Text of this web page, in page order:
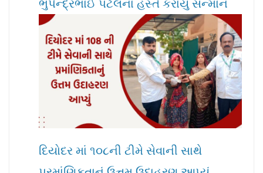
દિયોદર માં ૧૦૮ની ટીમે સેવાની સાથે